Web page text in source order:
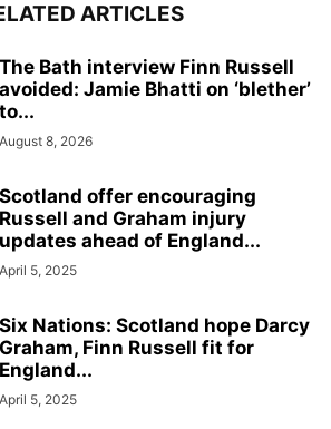
ARTICLES
The Bath interview Finn Russell
avoided: Jamie Bhatti on ‘blether’
to...
August 8, 2026
Scotland offer encouraging
Russell and Graham injury
updates ahead of England...
April 5, 2025
Six Nations: Scotland hope Darcy
Graham, Finn Russell fit for
England...
April 5, 2025